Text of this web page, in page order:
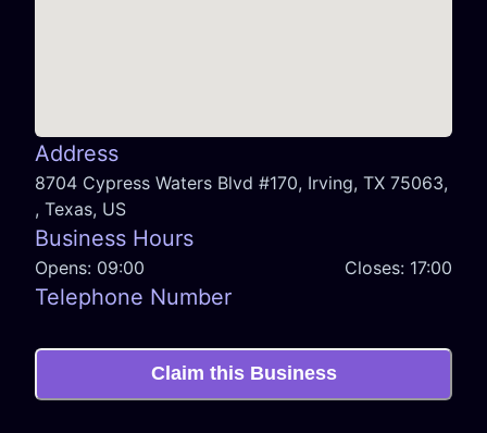
Address
8704 Cypress Waters Blvd #170, Irving, TX 75063,
, Texas, US
Business Hours
Opens: 09:00 Closes: 17:00
Telephone Number
Claim this Business